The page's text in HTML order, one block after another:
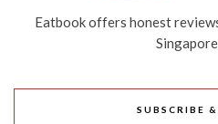
Eatbook offers honest
SUBSCRIBE